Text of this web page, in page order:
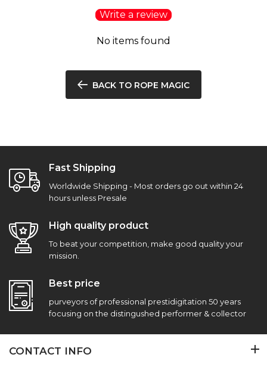
Write a review
No items found
BACK TO ROPE MAGIC
Fast Shipping
Worldwide Shipping - Most orders go out within 24
hours unless Presale
High quality product
To beat your competition, make good quality your
mission.
Best price
purveyors of professional prestidigitation 50 years
focusing on the distingushed performer & collector
CONTACT INFO